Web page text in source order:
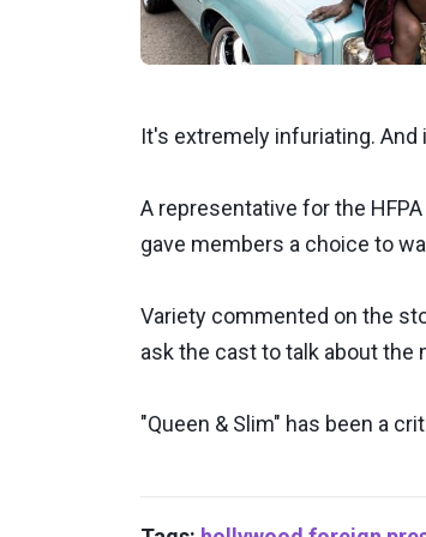
It's extremely infuriating.
A representative for the
gave members a choice to
Variety commented on the
ask the cast to talk about the
"Queen & Slim" has been a